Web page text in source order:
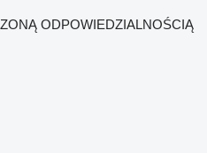
ODPOWIEDZIALNOŚCIĄ